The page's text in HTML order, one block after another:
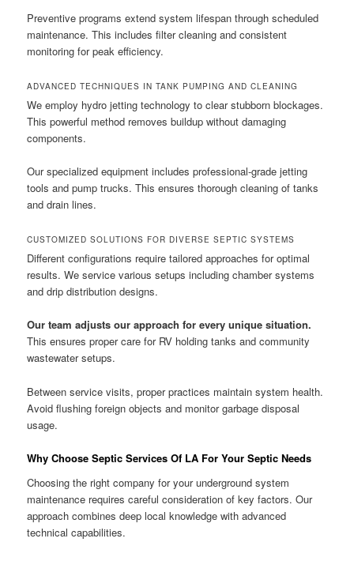
Preventive programs extend system lifespan through scheduled
maintenance. This includes filter cleaning and consistent
monitoring for peak efficiency.
ADVANCED TECHNIQUES IN TANK PUMPING AND CLEANING
We employ hydro jetting technology to clear stubborn blockages.
This powerful method removes buildup without damaging
components.
Our specialized equipment includes professional-grade jetting
tools and pump trucks. This ensures thorough cleaning of tanks
and drain lines.
CUSTOMIZED SOLUTIONS FOR DIVERSE SEPTIC SYSTEMS
Different configurations require tailored approaches for optimal
results. We service various setups including chamber systems
and drip distribution designs.
Our team adjusts our approach for every unique situation.
This ensures proper care for RV holding tanks and community
wastewater setups.
Between service visits, proper practices maintain system health.
Avoid flushing foreign objects and monitor garbage disposal
usage.
Why Choose Septic Services Of LA For Your Septic Needs
Choosing the right company for your underground system
maintenance requires careful consideration of key factors. Our
approach combines deep local knowledge with advanced
technical capabilities.